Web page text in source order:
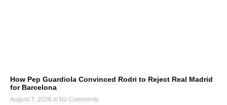
How Pep Guardiola Convinced Rodri to Reject Real Madrid
for Barcelona
August 7, 2026 No Comments